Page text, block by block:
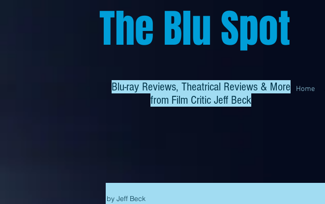
The Blu Spot
Blu-ray Reviews, Theatrical Reviews & More
from Film Critic Jeff Beck
Home
by Jeff Beck